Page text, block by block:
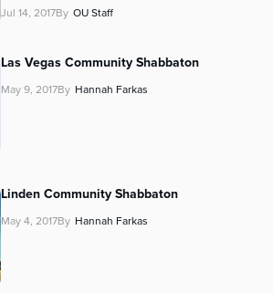
Jul 14, 2017By OU Staff
Las Vegas Community Shabbaton
May 9, 2017By Hannah Farkas
Linden Community Shabbaton
May 4, 2017By Hannah Farkas